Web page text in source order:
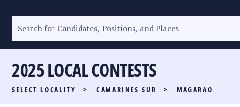
SENATORIAL RACE
PARTY LIST RACE
LOCAL RACES
2025 LOCAL CONTESTS
SELECT LOCALITY > CAMARINES SUR > MAGARAO